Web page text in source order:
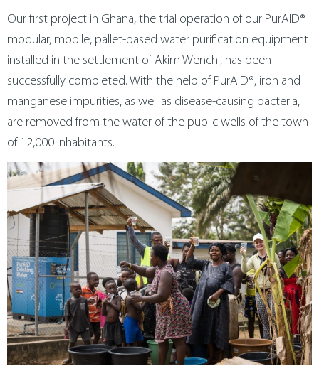
water technology
metal technology
other solution references
contact us
magyar
Our first project in Ghana, the trial operation of our PurAID®
modular, mobile, pallet-based water purification equipment
installed in the settlement of Akim Wenchi, has been
successfully completed. With the help of PurAID®, iron and
manganese impurities, as well as disease-causing bacteria,
are removed from the water of the public wells of the town
of 12,000 inhabitants.